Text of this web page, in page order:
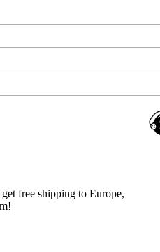
get free shipping to Europe,